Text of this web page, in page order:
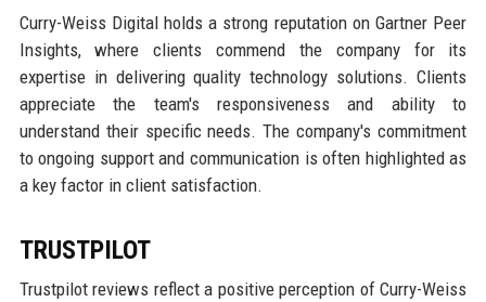
Curry-Weiss Digital holds a strong reputation on Gartner Peer
Insights, where clients commend the company for its
expertise in delivering quality technology solutions. Clients
appreciate the team's responsiveness and ability to
understand their specific needs. The company's commitment
to ongoing support and communication is often highlighted as
a key factor in client satisfaction.
TRUSTPILOT
Trustpilot reviews reflect a positive perception of Curry-Weiss